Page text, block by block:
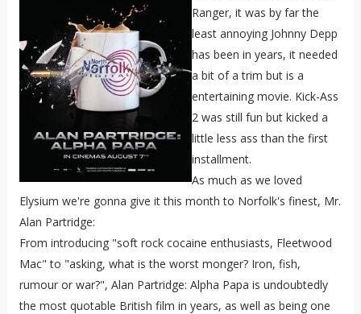
Ranger, it was by far the
least annoying Johnny Depp
has been in years, it needed
a bit of a trim but is a
entertaining movie. Kick-Ass
2 was still fun but kicked a
little less ass than the first
installment.
As much as we loved
Elysium we're gonna give it this month to Norfolk's finest, Mr.
Alan Partridge:
From introducing "soft rock cocaine enthusiasts, Fleetwood
Mac" to "asking, what is the worst monger? Iron, fish,
rumour or war?", Alan Partridge: Alpha Papa is undoubtedly
the most quotable British film in years, as well as being one